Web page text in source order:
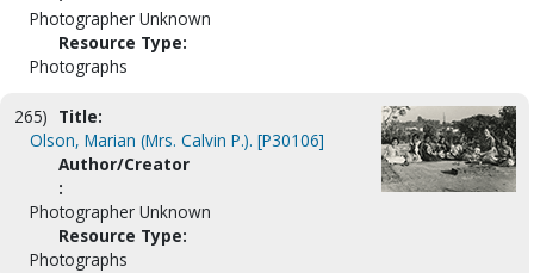
Photographer Unknown
Resource Type:
Photographs
265) Title:
Olson, Marian (Mrs. Calvin P.). [P30106]
Author/Creator
:
Photographer Unknown
Resource Type:
Photographs